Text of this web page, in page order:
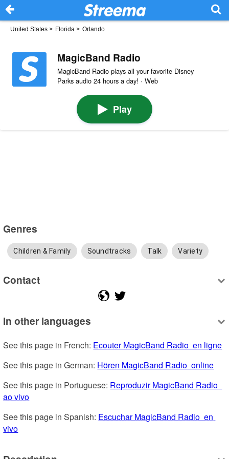
United States > Florida > Orlando
MagicBand Radio
MagicBand Radio plays all your favorite Disney
Parks audio 24 hours a day! · Web
Play
Genres
Children & Family Soundtracks Talk Variety
Contact
In other languages
See this page in French: Ecouter MagicBand Radio  en ligne
See this page in German: Hören MagicBand Radio  online
See this page in Portuguese: Reproduzir MagicBand Radio
ao vivo
See this page in Spanish: Escuchar MagicBand Radio  en
vivo